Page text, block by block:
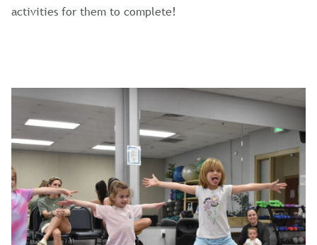
activities for them to complete!